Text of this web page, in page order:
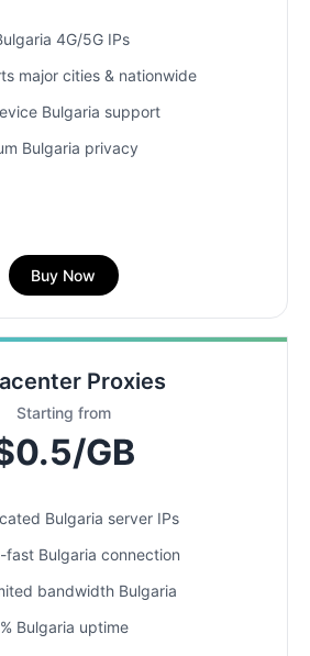
4G/5G IPs
major cities & nationwide
Bulgaria support
Bulgaria privacy
Buy Now
Proxies
Starting from
GB
Bulgaria server IPs
fast Bulgaria connection
bandwidth Bulgaria
Bulgaria uptime